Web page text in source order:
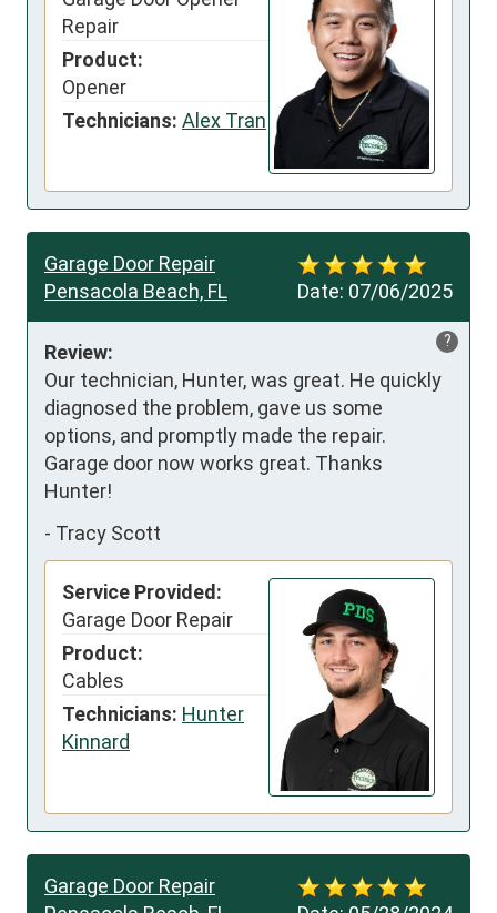
Repair
Product:
Opener
Technicians: Alex Tran
Date: 07/06/2025
Garage Door Repair
Pensacola Beach, FL
?
Review:
Our technician, Hunter, was great. He quickly
diagnosed the problem, gave us some
options, and promptly made the repair.
Garage door now works great. Thanks
Hunter!
- Tracy Scott
Service Provided:
Garage Door Repair
Product:
Cables
Technicians: Hunter
Kinnard
Garage Door Repair